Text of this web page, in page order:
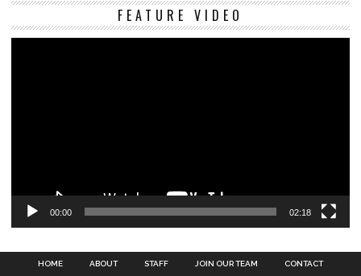
FEATURE VIDEO
00:00 02:18
HOME ABOUT STAFF JOIN OUR TEAM CONTACT